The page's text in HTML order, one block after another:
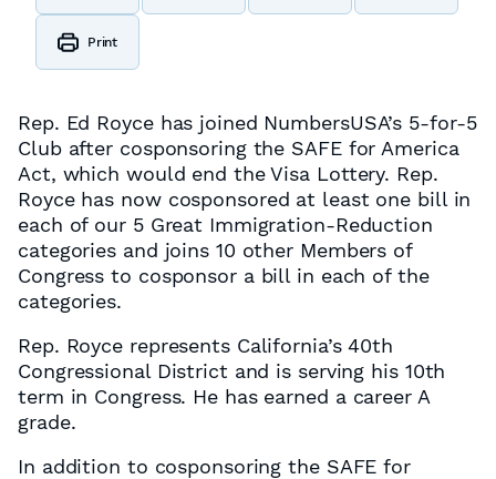
Print
Rep. Ed Royce has joined NumbersUSA’s 5-for-5
Club after cosponsoring the SAFE for America
Act, which would end the Visa Lottery. Rep.
Royce has now cosponsored at least one bill in
each of our 5 Great Immigration-Reduction
categories and joins 10 other Members of
Congress to cosponsor a bill in each of the
categories.
Rep. Royce represents California’s 40th
Congressional District and is serving his 10th
term in Congress. He has earned a career A
grade.
In addition to cosponsoring the SAFE for